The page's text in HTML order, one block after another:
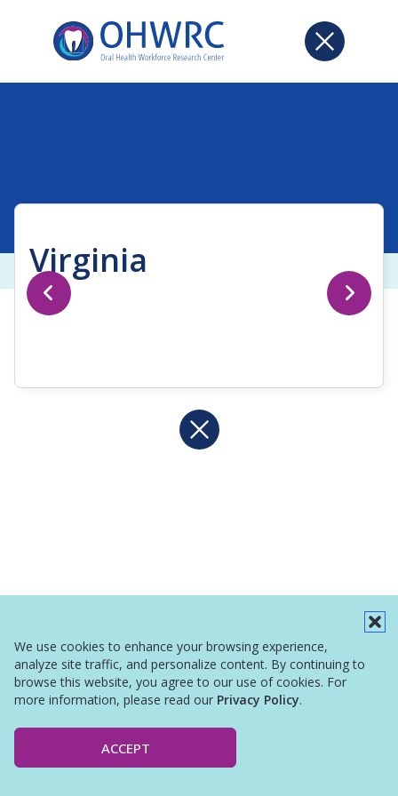
We use cookies to enhance your browsing experience,
analyze site traffic, and personalize content. By continuing to
browse this website, you agree to our use of cookies. For
more information, please read our Privacy Policy.
ACCEPT
Virginia